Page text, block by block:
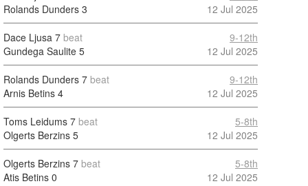
Rolands Dunders 3
12 Jul 2025
Dace Ljusa 7 beat
Gundega Saulite 5
9-12th
12 Jul 2025
Rolands Dunders 7 beat
Arnis Betins 4
9-12th
12 Jul 2025
Toms Leidums 7 beat
Olgerts Berzins 5
5-8th
12 Jul 2025
Olgerts Berzins 7 beat
Atis Betins 0
5-8th
12 Jul 2025